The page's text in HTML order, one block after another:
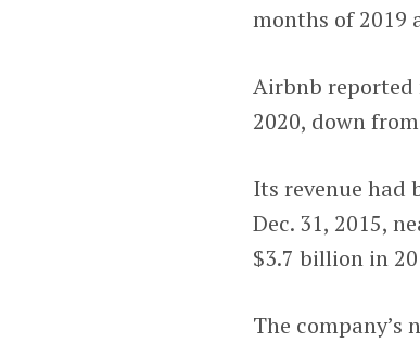
months of 2019
Airbnb reported
2020, down
Its revenue had
Dec. 31, 2015,
$3.7 billion in
The company’s